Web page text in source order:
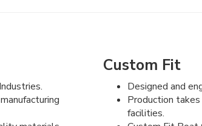
Custom Fit
Designed and
Production
facilities.